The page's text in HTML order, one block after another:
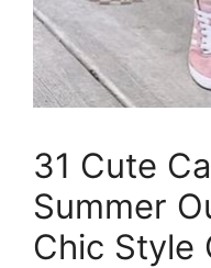
31 Cute
Summer
Chic Style